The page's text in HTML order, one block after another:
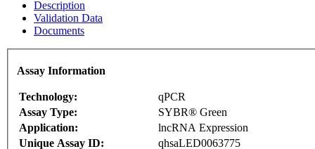
Description
Validation Data
Documents
Assay Information
Technology:
qPCR
Assay Type:
SYBR® Green
Application:
lncRNA Expression
Unique Assay ID:
qhsaLED0063775